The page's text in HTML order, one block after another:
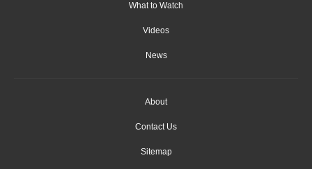
What to Watch
Videos
News
About
Contact Us
Sitemap